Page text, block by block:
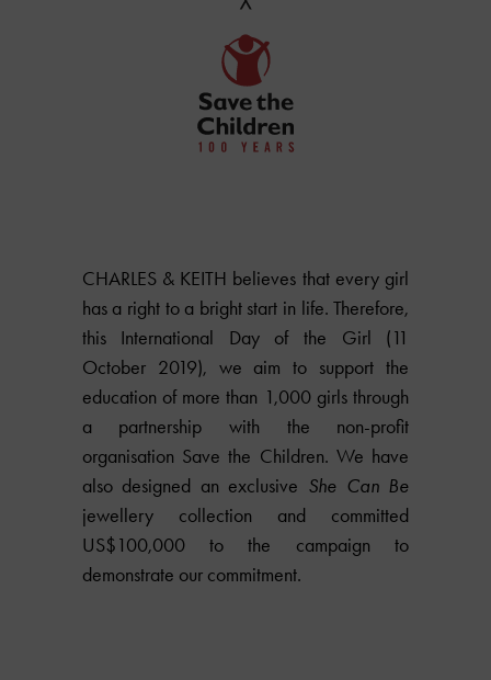
CHARLES & KEITH believes that every girl
has a right to a bright start in life. Therefore,
this International Day of the Girl (11
October 2019), we aim to support the
education of more than 1,000 girls through
a partnership with the non-profit
organisation Save the Children. We have
also designed an exclusive She Can Be
jewellery collection and committed
US$100,000 to the campaign to
demonstrate our commitment.